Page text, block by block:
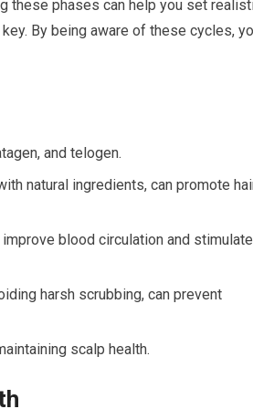
these phases can help you set
By being aware of these cycles,
and telogen.
natural ingredients, can promote
blood circulation and stimulate
harsh scrubbing, can prevent
scalp health.